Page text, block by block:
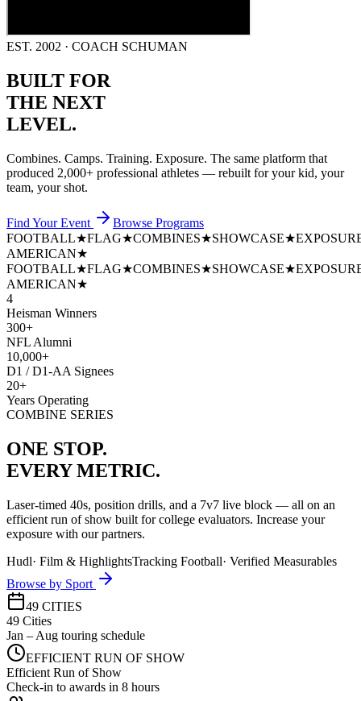
EST. 2002 · COACH SCHUMAN
BUILT FOR
THE NEXT
LEVEL.
Combines. Camps. Training. Exposure. The same platform that
produced 2,000+ professional athletes — rebuilt for your kid, your
team, your shot.
Find Your Event
Browse Programs
FOOTBALL★FLAG★COMBINES★SHOWCASE★
AMERICAN★
FOOTBALL★FLAG★COMBINES★SHOWCASE★
AMERICAN★
4
Heisman Winners
300+
NFL Alumni
10,000+
D1 / D1-AA Signees
20+
Years Operating
COMBINE SERIES
ONE STOP.
EVERY METRIC.
Laser-timed 40s, position drills, and a 7v7 live block — all on an
efficient run of show built for college evaluators. Increase your
exposure with our partners.
Hudl· Film & HighlightsTracking Football· Verified Measurables
Browse by Sport
49 CITIES
49 Cities
Jan – Aug touring schedule
EFFICIENT RUN OF SHOW
Efficient Run of Show
Check-in to awards in 8 hours